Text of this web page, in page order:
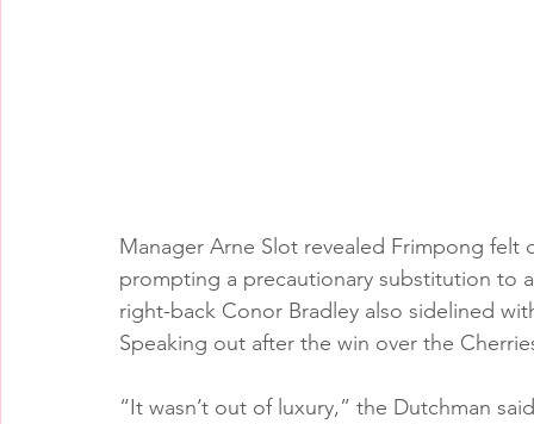
Manager Arne Slot revealed Frimpong
prompting a precautionary substitution to
right-back Conor Bradley also sidelined
Speaking out after the win over the
“It wasn’t out of luxury,” the Dutchman